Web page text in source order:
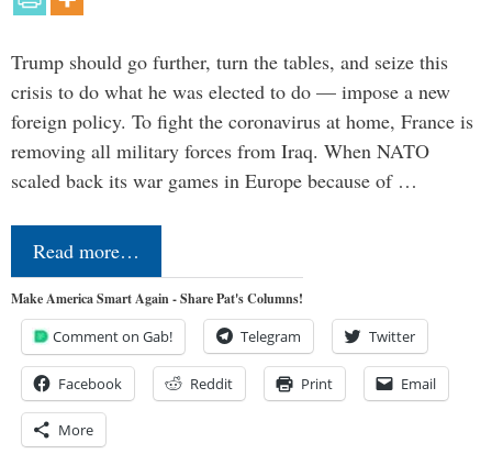
Trump should go further, turn the tables, and seize this
crisis to do what he was elected to do — impose a new
foreign policy. To fight the coronavirus at home, France is
removing all military forces from Iraq. When NATO
scaled back its war games in Europe because of …
Read more…
Make America Smart Again - Share Pat's Columns!
Comment on Gab! Telegram Twitter
Facebook Reddit Print Email
More